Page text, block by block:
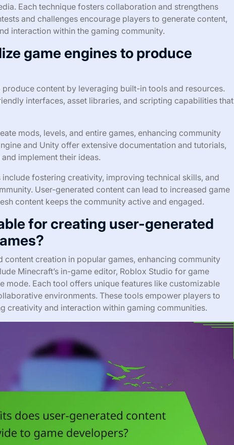
Each technique fosters collaboration and strengthens
and challenges encourage players to generate content,
interaction within the gaming community.
game engines to produce
produce content by leveraging built-in tools and resources.
interfaces, asset libraries, and scripting capabilities that
mods, levels, and entire games, enhancing community
and Unity offer extensive documentation and tutorials,
implement their ideas.
fostering creativity, improving technical skills, and
User-generated content can lead to increased game
content keeps the community active and engaged.
for creating user-generated
content creation in popular games, enhancing community
Minecraft’s in-game editor, Roblox Studio for game
mode. Each tool offers unique features like customizable
environments. These tools empower players to
creativity and interaction within gaming communities.